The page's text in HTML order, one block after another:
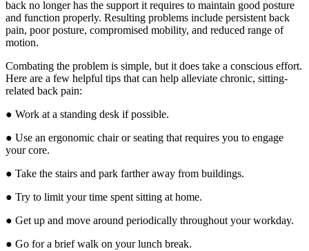
back no longer has the support it requires to maintain good posture
and function properly. Resulting problems include persistent back
pain, poor posture, compromised mobility, and reduced range of
motion.
Combating the problem is simple, but it does take a conscious effort.
Here are a few helpful tips that can help alleviate chronic, sitting-
related back pain:
● Work at a standing desk if possible.
● Use an ergonomic chair or seating that requires you to engage
your core.
● Take the stairs and park farther away from buildings.
● Try to limit your time spent sitting at home.
● Get up and move around periodically throughout your workday.
● Go for a brief walk on your lunch break.